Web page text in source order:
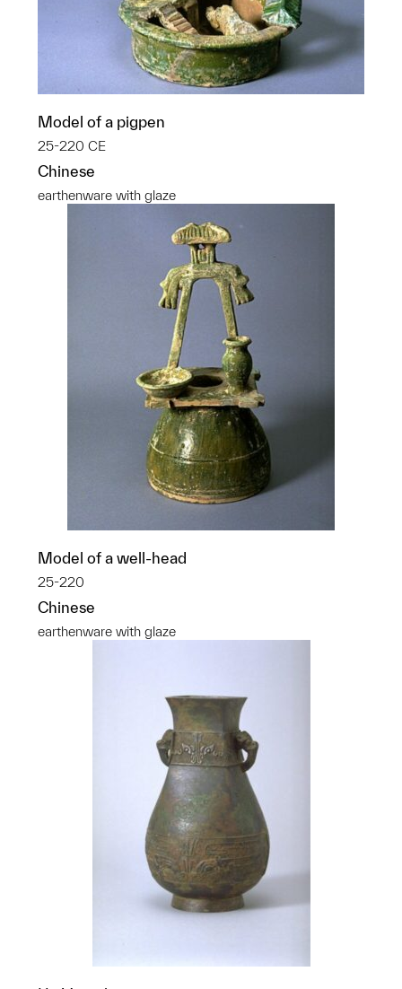
Model of a pigpen
25-220 CE
Chinese
earthenware with glaze
Model of a well-head
25-220
Chinese
earthenware with glaze